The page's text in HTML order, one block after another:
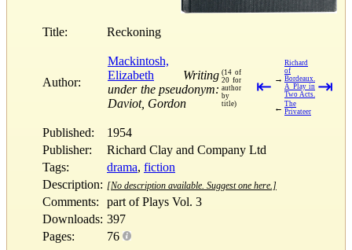
Title: Reckoning
Author:
Mackintosh,
Elizabeth
Writing
under the pseudonym:
Daviot, Gordon
(14 of
20 for
author
by
title)
⇤ →
Richard
of
Bordeaux.
A Play in
Two Acts.
← The
Privateer
⇥
Published:
1954
Publisher:
Richard Clay and Company Ltd
Tags:
drama, fiction
Description: [No description available. Suggest one here.]
Comments:
part of Plays Vol. 3
Downloads: 397
Pages:
76